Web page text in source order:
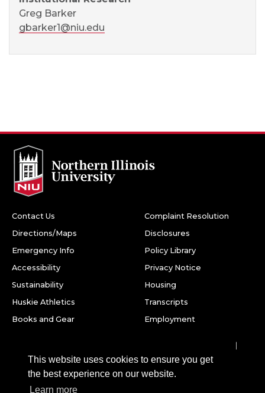
This website uses cookies to ensure you get
the best experience on our website.
Learn more
Greg Barker
gbarker1@niu.edu
Contact Us
Directions/Maps
Emergency Info
Accessibility
Sustainability
Huskie Athletics
Books and Gear
Complaint Resolution
Disclosures
Policy Library
Privacy Notice
Housing
Transcripts
Employment
Northern Illinois University
Snapchat